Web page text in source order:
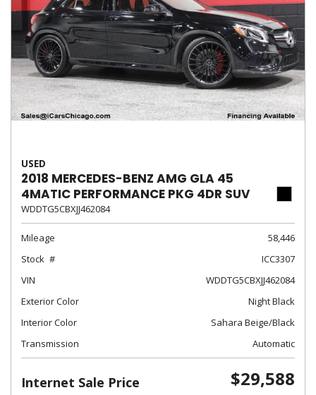
USED
2018 MERCEDES-BENZ AMG GLA 45
4MATIC PERFORMANCE PKG 4DR SUV
WDDTG5CBXJJ462084
Mileage
58,446
Stock
ICC3307
VIN
WDDTG5CBXJJ462084
Exterior Color
Night Black
Interior Color
Sahara Beige/Black
Transmission
Automatic
Internet Sale Price $29,588